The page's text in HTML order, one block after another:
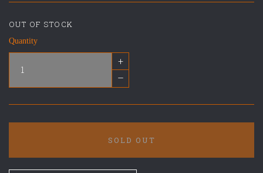
OUT OF STOCK
Quantity
+
–
SOLD OUT